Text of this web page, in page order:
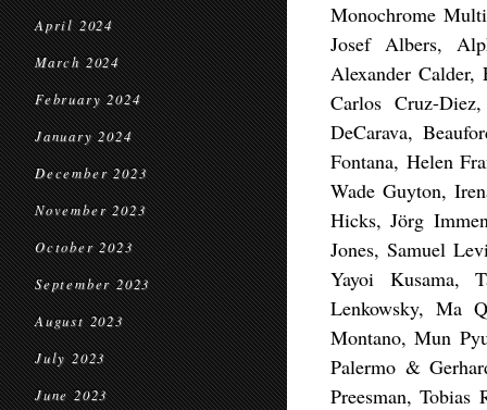
April 2024
March 2024
February 2024
January 2024
December 2023
November 2023
October 2023
September 2023
August 2023
July 2023
June 2023
Monochrome
Josef Albers,
Alexander Calder,
Carlos Cruz-
DeCarava,
Fontana, Helen
Wade Guyton,
Hicks, Jörg
Jones, Samuel
Yayoi Kusama,
Lenkowsky, Ma
Montano, Mun
Palermo &
Preesman, Tobias